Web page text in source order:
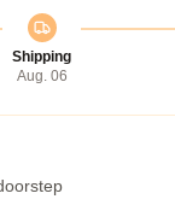
Shipping
Aug. 06